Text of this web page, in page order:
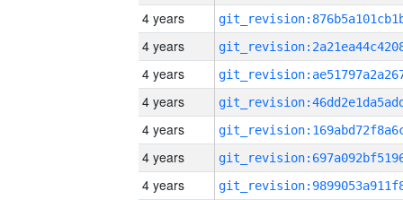
4 years
4 years
4 years
4 years
4 years
4 years
4 years